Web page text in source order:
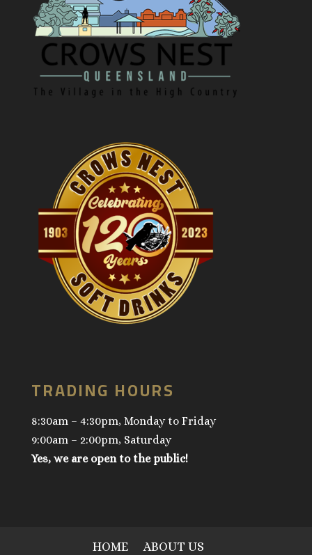
TRADING HOURS
8:30am – 4:30pm, Monday to Friday
9:00am – 2:00pm, Saturday
Yes, we are open to the public!
HOME ABOUT US